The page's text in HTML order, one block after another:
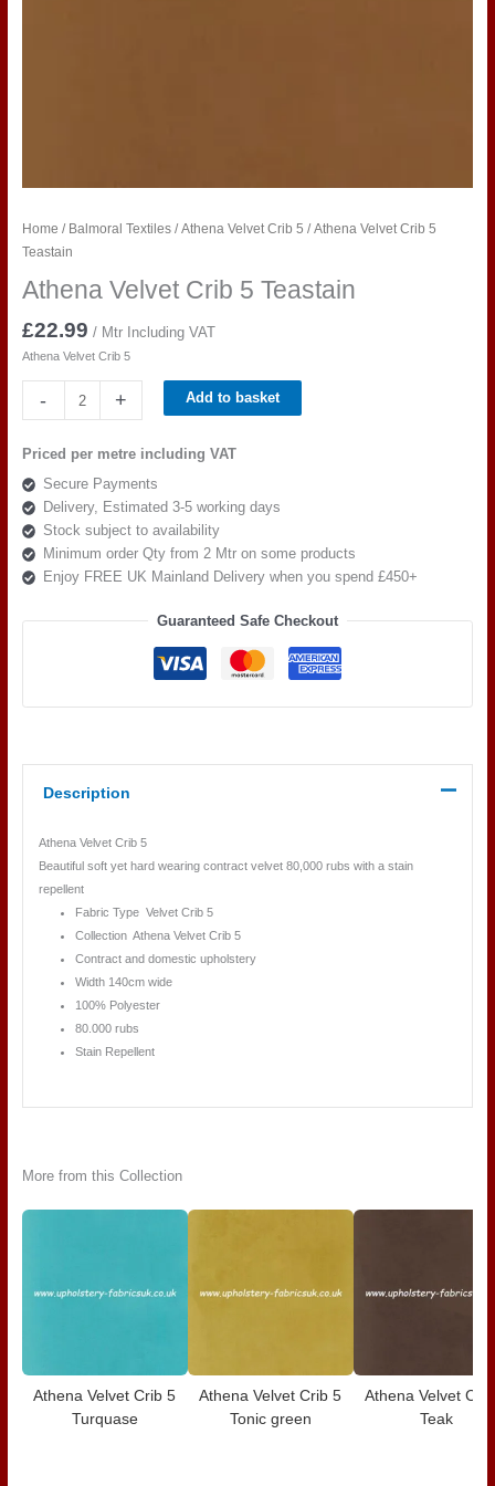
Home / Balmoral Textiles/ Athena Velvet Crib 5 / Athena Velvet Crib 5
Teastain
Athena Velvet Crib 5 Teastain
£22.99 / Mtr Including VAT
Athena Velvet Crib 5
-
5
Teastain
quantity
+ Add to basket
Priced per metre including VAT
Secure Payments
Delivery, Estimated 3-5 working days
Stock subject to availability
Minimum order Qty from 2 Mtr on some products
Enjoy FREE UK Mainland Delivery when you spend £450+
Guaranteed Safe Checkout
Description
Athena Velvet Crib 5
Beautiful soft yet hard wearing contract velvet 80,000 rubs with a stain
repellent
Fabric Type Velvet Crib 5
Collection Athena Velvet Crib 5
Contract and domestic upholstery
Width 140cm wide
100% Polyester
80.000 rubs
Stain Repellent
More from this Collection
Athena Velvet Crib 5
Turquase
Athena Velvet Crib 5
Tonic green
Athena Velvet
Teak